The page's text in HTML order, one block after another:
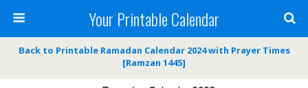
Your Printable Calendar
Back to Printable Ramadan Calendar 2024 with Prayer Times
[Ramzan 1445]